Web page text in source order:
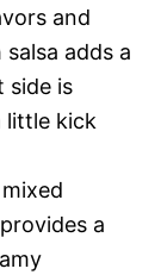
and
adds a
side is
little kick
a